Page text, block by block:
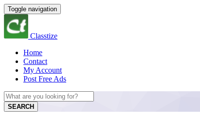
Toggle navigation
Classtize
Home
Contact
My Account
Post Free Ads
SEARCH